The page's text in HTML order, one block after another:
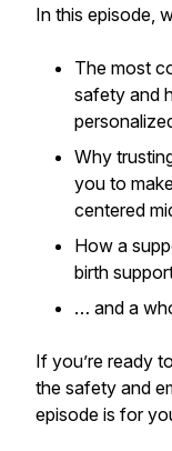
In this episode,
The most
safety and
Why
you to
centered
How a
birth
… and a
If you’re ready
the safety and
episode is for